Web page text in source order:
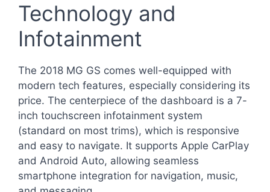
Technology and
Infotainment
The 2018 MG GS comes well-equipped with
modern tech features, especially considering its
price. The centerpiece of the dashboard is a 7-
inch touchscreen infotainment system
(standard on most trims), which is responsive
and easy to navigate. It supports Apple CarPlay
and Android Auto, allowing seamless
smartphone integration for navigation, music,